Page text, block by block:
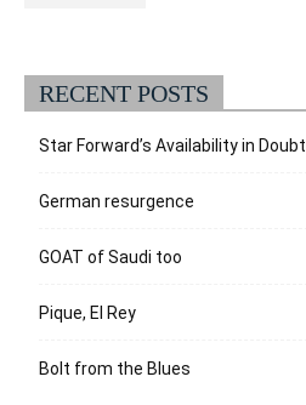
RECENT POSTS
Star Forward’s Availability in Doubt
German resurgence
GOAT of Saudi too
Pique, El Rey
Bolt from the Blues